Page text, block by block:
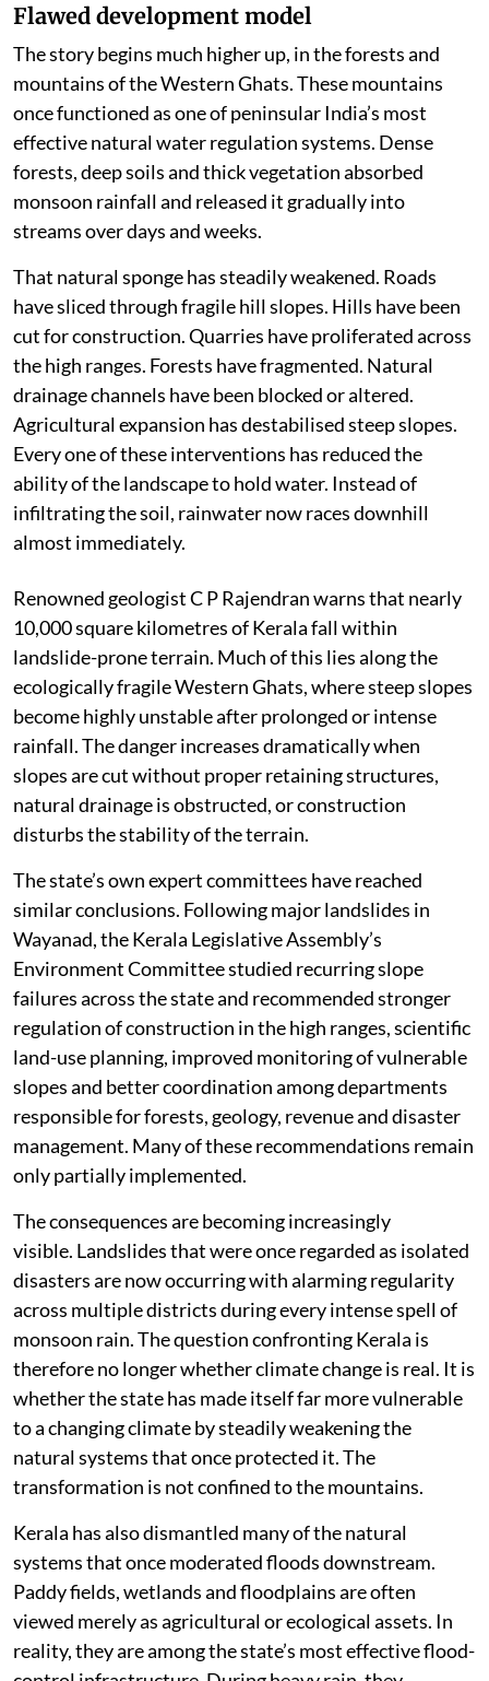
Flawed development model
The story begins much higher up, in the forests and
mountains of the Western Ghats. These mountains
once functioned as one of peninsular India’s most
effective natural water regulation systems. Dense
forests, deep soils and thick vegetation absorbed
monsoon rainfall and released it gradually into
streams over days and weeks.
That natural sponge has steadily weakened. Roads
have sliced through fragile hill slopes. Hills have been
cut for construction. Quarries have proliferated across
the high ranges. Forests have fragmented. Natural
drainage channels have been blocked or altered.
Agricultural expansion has destabilised steep slopes.
Every one of these interventions has reduced the
ability of the landscape to hold water. Instead of
infiltrating the soil, rainwater now races downhill
almost immediately.
Renowned geologist C P Rajendran warns that nearly
10,000 square kilometres of Kerala fall within
landslide-prone terrain. Much of this lies along the
ecologically fragile Western Ghats, where steep slopes
become highly unstable after prolonged or intense
rainfall. The danger increases dramatically when
slopes are cut without proper retaining structures,
natural drainage is obstructed, or construction
disturbs the stability of the terrain.
The state’s own expert committees have reached
similar conclusions. Following major landslides in
Wayanad, the Kerala Legislative Assembly’s
Environment Committee studied recurring slope
failures across the state and recommended stronger
regulation of construction in the high ranges, scientific
land-use planning, improved monitoring of vulnerable
slopes and better coordination among departments
responsible for forests, geology, revenue and disaster
management. Many of these recommendations remain
only partially implemented.
The consequences are becoming increasingly
visible. Landslides that were once regarded as isolated
disasters are now occurring with alarming regularity
across multiple districts during every intense spell of
monsoon rain. The question confronting Kerala is
therefore no longer whether climate change is real. It is
whether the state has made itself far more vulnerable
to a changing climate by steadily weakening the
natural systems that once protected it. The
transformation is not confined to the mountains.
Kerala has also dismantled many of the natural
systems that once moderated floods downstream.
Paddy fields, wetlands and floodplains are often
viewed merely as agricultural or ecological assets. In
reality, they are among the state’s most effective flood-